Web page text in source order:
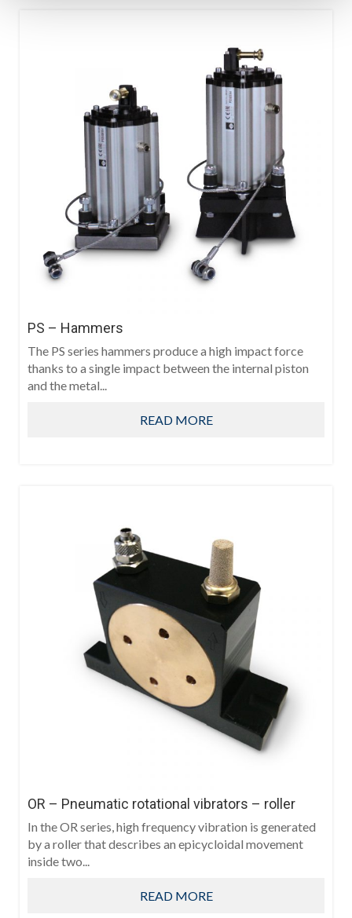
PS – Hammers
The PS series hammers produce a high impact force
thanks to a single impact between the internal piston
and the metal...
READ MORE
OR – Pneumatic rotational vibrators – roller
In the OR series, high frequency vibration is generated
by a roller that describes an epicycloidal movement
inside two...
READ MORE